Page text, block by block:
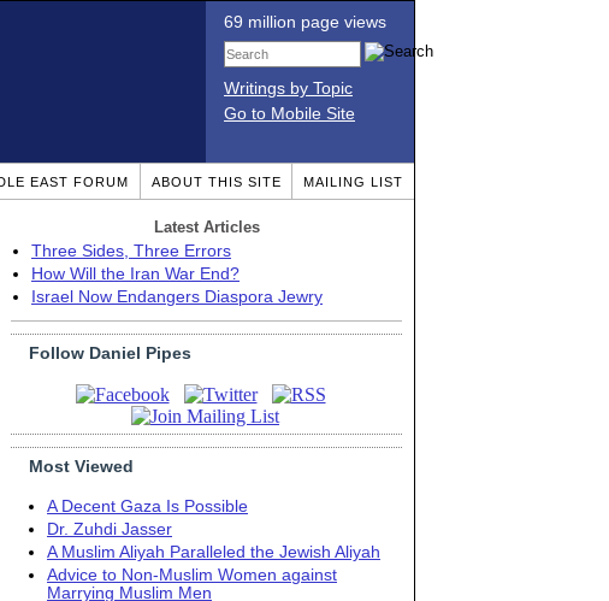
69 million page views
Writings by Topic
Go to Mobile Site
EAST FORUM ABOUT THIS SITE MAILING LIST
Latest Articles
Three Sides, Three Errors
How Will the Iran War End?
Israel Now Endangers Diaspora Jewry
Follow Daniel Pipes
Most Viewed
A Decent Gaza Is Possible
Dr. Zuhdi Jasser
A Muslim Aliyah Paralleled the Jewish Aliyah
Advice to Non-Muslim Women against
Marrying Muslim Men